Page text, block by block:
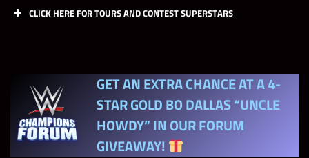
CLICK HERE FOR TOURS AND CONTEST SUPERSTARS
Friday Reality / PG Era
Friday NXT
GET AN EXTRA CHANCE AT A 4-
STAR GOLDBO DALLAS “UNCLE
HOWDY”IN OUR FORUM
GIVEAWAY!